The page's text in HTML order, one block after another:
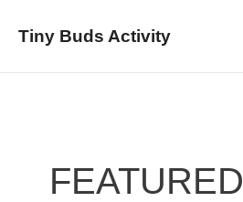
Tiny Buds Activity
FEATURED